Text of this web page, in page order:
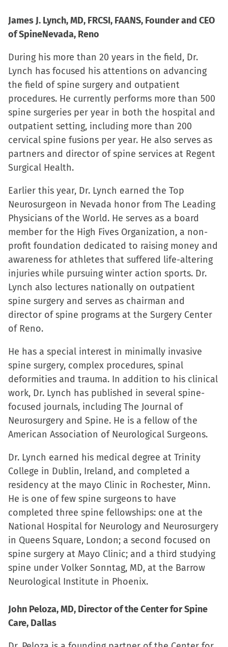
James J. Lynch, MD, FRCSI, FAANS, Founder and CEO
of SpineNevada, Reno
During his more than 20 years in the field, Dr.
Lynch has focused his attentions on advancing
the field of spine surgery and outpatient
procedures. He currently performs more than 500
spine surgeries per year in both the hospital and
outpatient setting, including more than 200
cervical spine fusions per year. He also serves as
partners and director of spine services at Regent
Surgical Health.
Earlier this year, Dr. Lynch earned the Top
Neurosurgeon in Nevada honor from The Leading
Physicians of the World. He serves as a board
member for the High Fives Organization, a non-
profit foundation dedicated to raising money and
awareness for athletes that suffered life-altering
injuries while pursuing winter action sports. Dr.
Lynch also lectures nationally on outpatient
spine surgery and serves as chairman and
director of spine programs at the Surgery Center
of Reno.
He has a special interest in minimally invasive
spine surgery, complex procedures, spinal
deformities and trauma. In addition to his clinical
work, Dr. Lynch has published in several spine-
focused journals, including The Journal of
Neurosurgery and Spine. He is a fellow of the
American Association of Neurological Surgeons.
Dr. Lynch earned his medical degree at Trinity
College in Dublin, Ireland, and completed a
residency at the mayo Clinic in Rochester, Minn.
He is one of few spine surgeons to have
completed three spine fellowships: one at the
National Hospital for Neurology and Neurosurgery
in Queens Square, London; a second focused on
spine surgery at Mayo Clinic; and a third studying
spine under Volker Sonntag, MD, at the Barrow
Neurological Institute in Phoenix.
John Peloza, MD, Director of the Center for Spine
Care, Dallas